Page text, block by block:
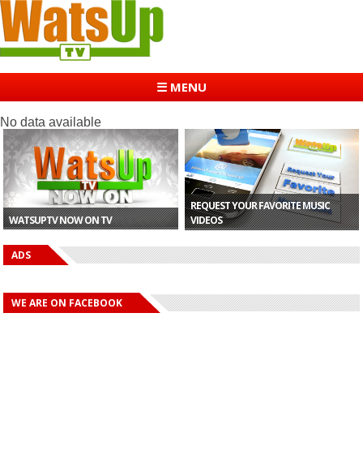
☰ MENU
No data available
WATSUPTV NOW ON TV
REQUEST YOUR FAVORITE MUSIC
VIDEOS
ADS
WE ARE ON FACEBOOK